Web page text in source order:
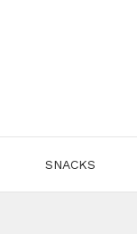
SNACKS